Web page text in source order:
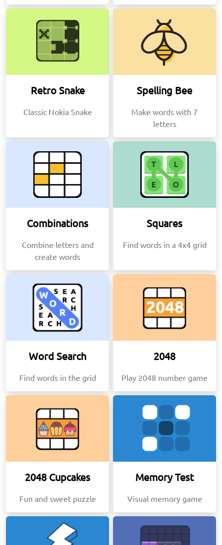
Retro Snake
Classic Nokia Snake
Spelling Bee
Make words with 7
letters
Combinations
Combine letters and
create words
Squares
Find words in a 4x4 grid
Word Search
Find words in the grid
2048
Play 2048 number game
2048 Cupcakes
Fun and sweet puzzle
Memory Test
Visual memory game